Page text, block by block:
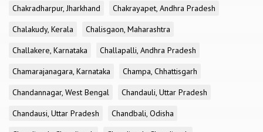
Chakradharpur, Jharkhand
Chakrayapet, Andhra Pradesh
Chalakudy, Kerala
Chalisgaon, Maharashtra
Challakere, Karnataka
Challapalli, Andhra Pradesh
Chamarajanagara, Karnataka
Champa, Chhattisgarh
Chandannagar, West Bengal
Chandauli, Uttar Pradesh
Chandausi, Uttar Pradesh
Chandbali, Odisha